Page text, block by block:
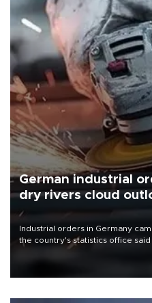
German industrial
dry rivers cloud
Industrial orders in Germany
the country's statistics office
that rivers running dry and the